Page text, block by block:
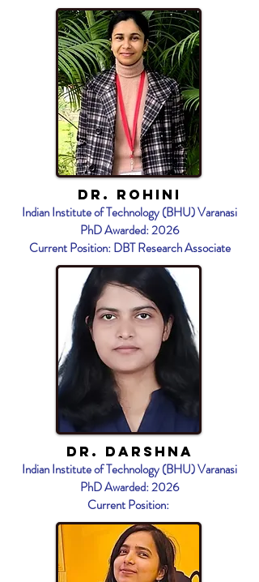
Dr. Rohini
Indian Institute of Technology (BHU) Varanasi
PhD Awarded: 2026
Current Position: DBT Research Associate
Dr. DArshna
Indian Institute of Technology (BHU) Varanasi
PhD Awarded: 2026
Current Position: